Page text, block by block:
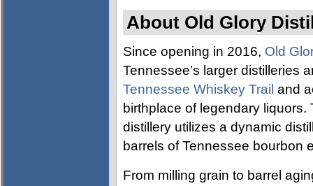
About Old Glory
Since opening in 2016, Old
Tennessee’s larger distilleries
Tennessee Whiskey Trail and
birthplace of legendary
distillery utilizes a dynamic
barrels of Tennessee bourbon
From milling grain to barrel